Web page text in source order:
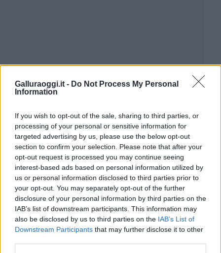
Galluraoggi.it - Do Not Process My Personal
Information
If you wish to opt-out of the sale, sharing to third parties, or
processing of your personal or sensitive information for
targeted advertising by us, please use the below opt-out
section to confirm your selection. Please note that after your
opt-out request is processed you may continue seeing
interest-based ads based on personal information utilized by
us or personal information disclosed to third parties prior to
your opt-out. You may separately opt-out of the further
disclosure of your personal information by third parties on the
IAB’s list of downstream participants. This information may
also be disclosed by us to third parties on the IAB’s List of
Downstream Participants that may further disclose it to other